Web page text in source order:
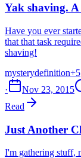
Yak shaving.
Have you ever
that that task
shaving!
mysterydefinition+5
·
Nov 23, 2015
Read
Just Another
I'm gathering stuff,